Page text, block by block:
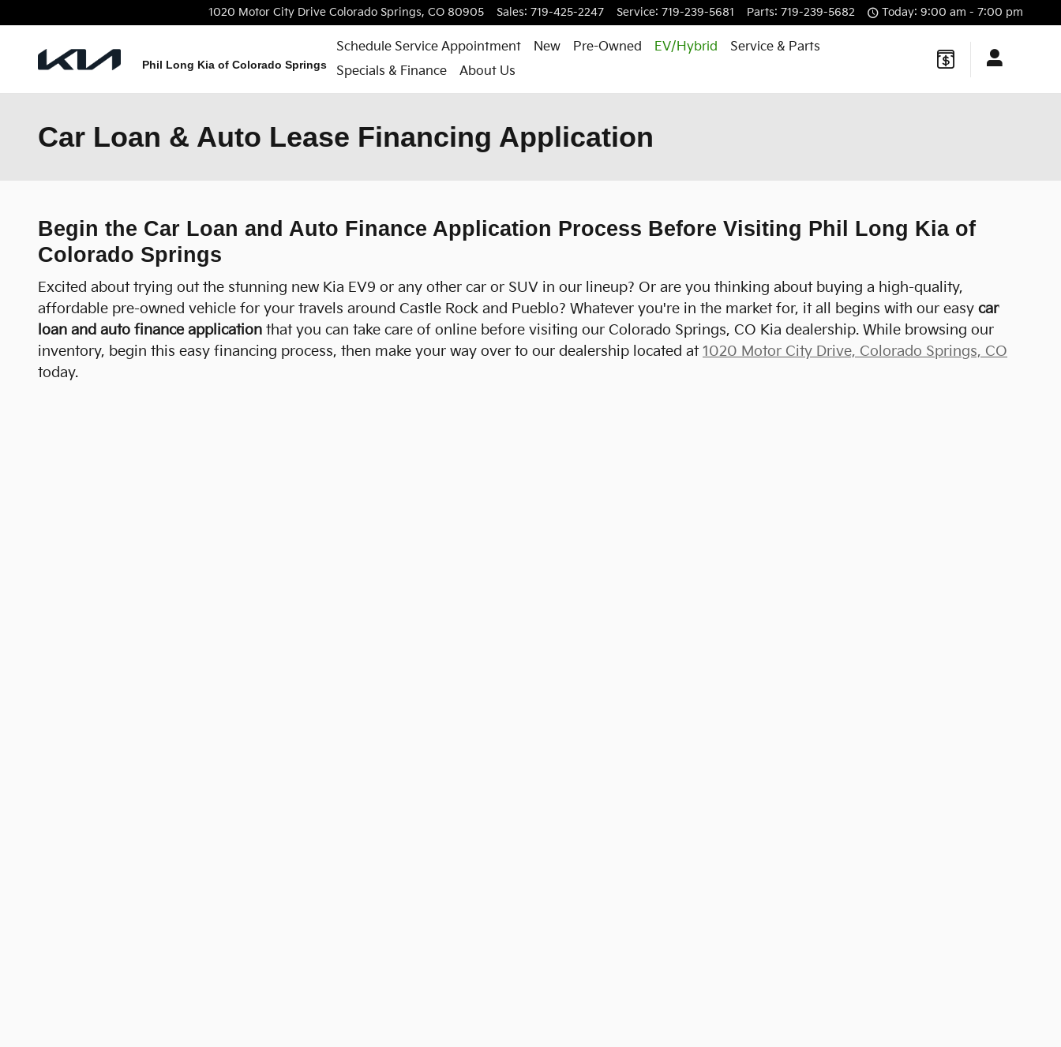
1020 Motor City Drive Colorado Springs, CO 80905 Sales: 719-425-2247 Service: 719-239-5681 Parts: 719-239-5682 Today: 9:00 am - 7:00 pm
Phil Long Kia of Colorado Springs
Schedule Service Appointment New Pre-Owned EV/Hybrid
Service & Parts
Specials & Finance
About Us
Car Loan & Auto Lease Financing Application
Begin the Car Loan and Auto Finance Application Process Before Visiting Phil Long Kia of
Colorado Springs
Excited about trying out the stunning new Kia EV9 or any other car or SUV in our lineup? Or are you thinking about buying a high-quality,
affordable pre-owned vehicle for your travels around Castle Rock and Pueblo? Whatever you're in the market for, it all begins with our easy car
loan and auto finance application that you can take care of online before visiting our Colorado Springs, CO Kia dealership. While browsing our
inventory, begin this easy financing process, then make your way over to our dealership located at1020 Motor City Drive, Colorado Springs, CO
today.